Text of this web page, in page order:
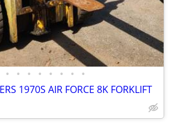
• • • • • • • •
1970S AIR FORCE 8K FORKLIFT